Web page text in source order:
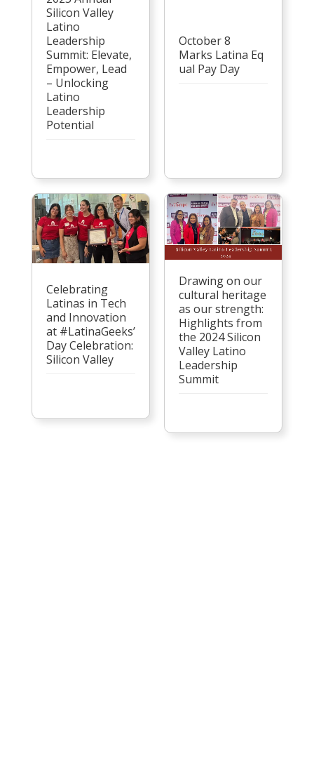
Silicon Valley
Latino
Leadership
Summit: Elevate,
Empower, Lead
– Unlocking
Latino
Leadership
Potential
October 8
Marks Latina Eq
ual Pay Day
Celebrating
Latinas in Tech
and Innovation
at #LatinaGeeks’
Day Celebration:
Silicon Valley
Drawing on our
cultural heritage
as our strength:
Highlights from
the 2024 Silicon
Valley Latino
Leadership
Summit